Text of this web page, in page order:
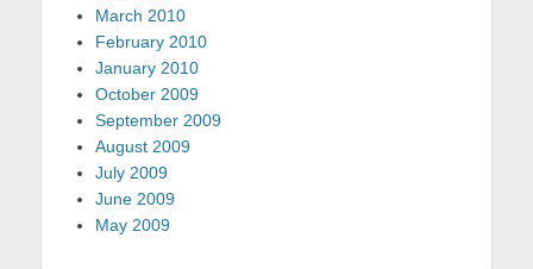
March 2010
February 2010
January 2010
October 2009
September 2009
August 2009
July 2009
June 2009
May 2009